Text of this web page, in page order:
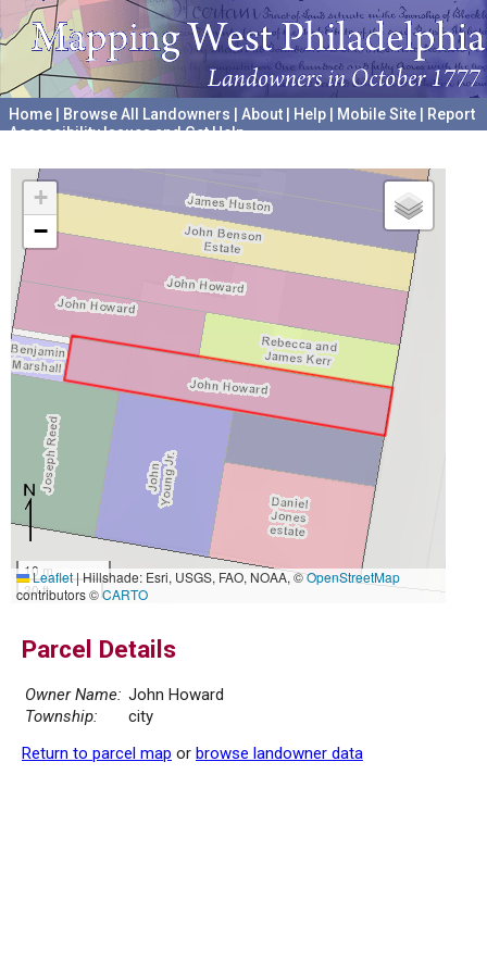
Home Browse All Landowners About Help Mobile Site
Report
Accessibility Issues and Get Help
+
−
10 m
30 ft
Leaflet|Hillshade: Esri, USGS, FAO, NOAA, ©OpenStreetMap
contributors ©CARTO
Parcel Details
Owner Name: John Howard
Township:
city
Return to parcel map or browse landowner data